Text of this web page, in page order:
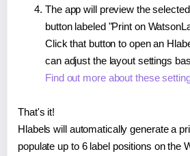
The app will preview the
button labeled "Print on
Click that button to open an
can adjust the layout settings
Find out more about these
That's it!
Hlabels will automatically generate a
populate up to 6 label positions on the